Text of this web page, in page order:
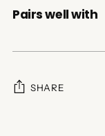
Pairs well with
SHARE